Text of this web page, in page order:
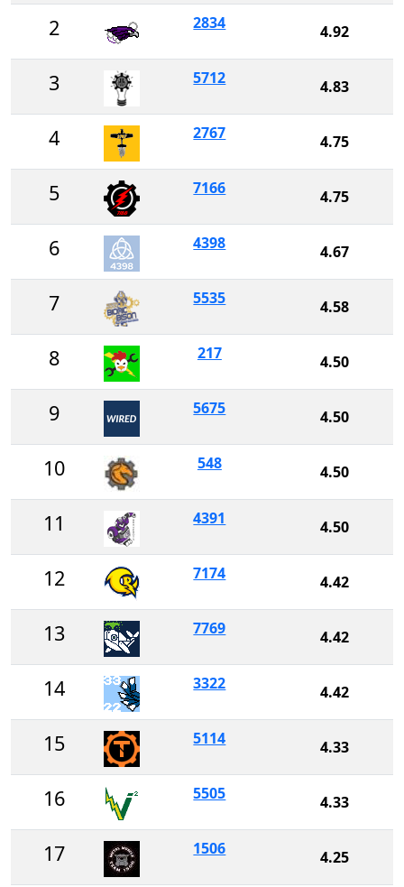
2 2834 4.92
3 5712 4.83
4 2767 4.75
5 7166 4.75
6 4398 4.67
7 5535 4.58
8 217 4.50
9 5675 4.50
10 548 4.50
11 4391 4.50
12 7174 4.42
13 7769 4.42
14 3322 4.42
15 5114 4.33
16 5505 4.33
17 1506 4.25